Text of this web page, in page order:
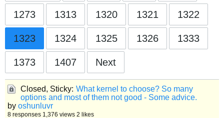
1273 1313 1320 1321 1322
1323 1324 1325 1326 1333
1373 1407 Next
Closed, Sticky: What kernel to choose? So many
options and most of them not good - Some advice.
by oshunluvr
8 responses 1,376 views 2 likes